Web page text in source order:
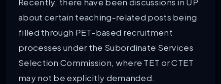
Recently, there have been discussions in UP
about certain teaching-related posts being
filled through PET-based recruitment
processes under the Subordinate Services
Selection Commission, where TET or CTET
may not be explicitly demanded.